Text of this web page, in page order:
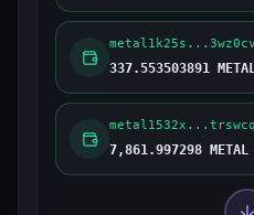
metal1k25s...3wz0cv
337.553503891
metal1532x...trswcq
7,861.997298 METAL